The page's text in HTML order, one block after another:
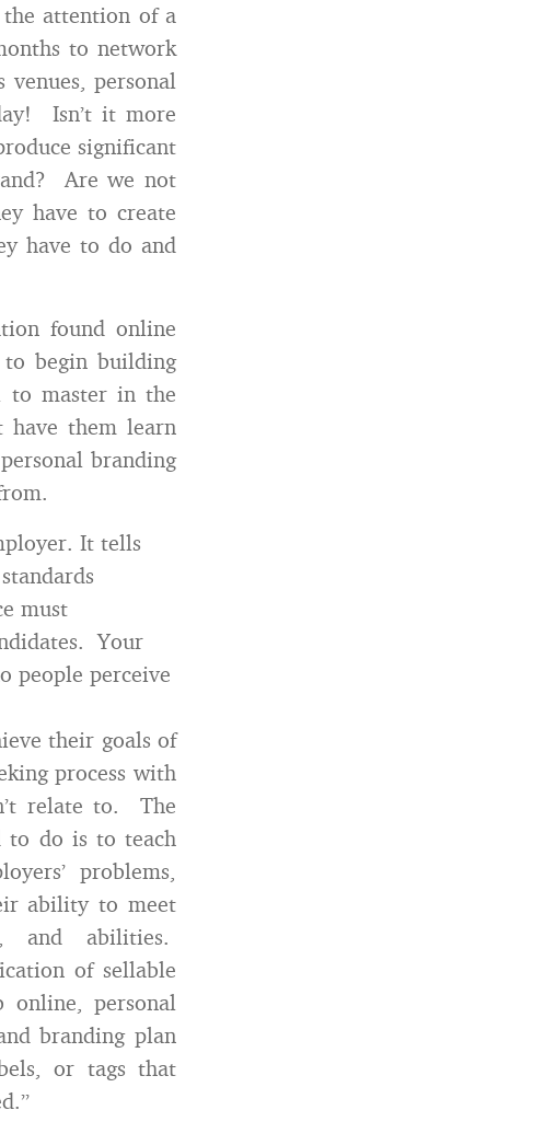
the attention of a
to network
personal
Isn’t it more
significant
Are we not
have to create
have to do and
found online
to begin building
to master in the
them learn
branding
It tells
must
Your
people perceive
their goals of
process with
relate to. The
to do is to teach
problems,
ability to meet
and abilities.
of sellable
online, personal
branding plan
or tags that